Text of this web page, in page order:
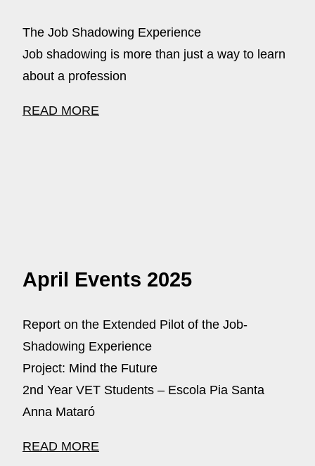
The Job Shadowing Experience
Job shadowing is more than just a way to learn
about a profession
READ MORE
April Events 2025
Report on the Extended Pilot of the Job-
Shadowing Experience
Project: Mind the Future
2nd Year VET Students – Escola Pia Santa
Anna Mataró
READ MORE